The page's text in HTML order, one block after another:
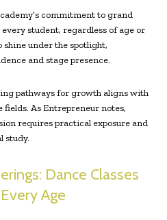
commitment to grand
student, regardless of age or
shine under the spotlight,
and stage presence.
pathways for growth aligns with
As Entrepreneur notes,
requires practical exposure and
study.
Dance Classes
Age